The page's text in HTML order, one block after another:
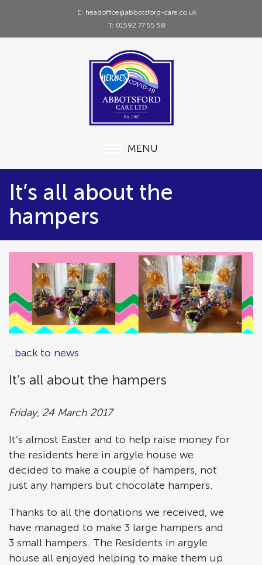
E: headoffice@abbotsford-care.co.uk
T: 01592 77 55 58
MENU
It’s all about the
hampers
..back to news
It’s all about the hampers
Friday, 24 March 2017
It’s almost Easter and to help raise money for
the residents here in argyle house we
decided to make a couple of hampers, not
just any hampers but chocolate hampers.
Thanks to all the donations we received, we
have managed to make 3 large hampers and
3 small hampers. The Residents in argyle
house all enjoyed helping to make them up